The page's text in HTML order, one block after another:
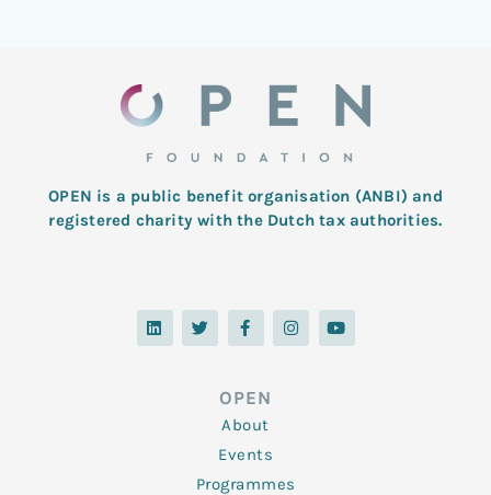
OPEN is a public benefit organisation (ANBI) and
registered charity with the Dutch tax authorities.
L
i
n
T
w
i
F
a
c
o
o
k
-
f
I
n
s
Y
o
u
OPEN
About
Events
Programmes